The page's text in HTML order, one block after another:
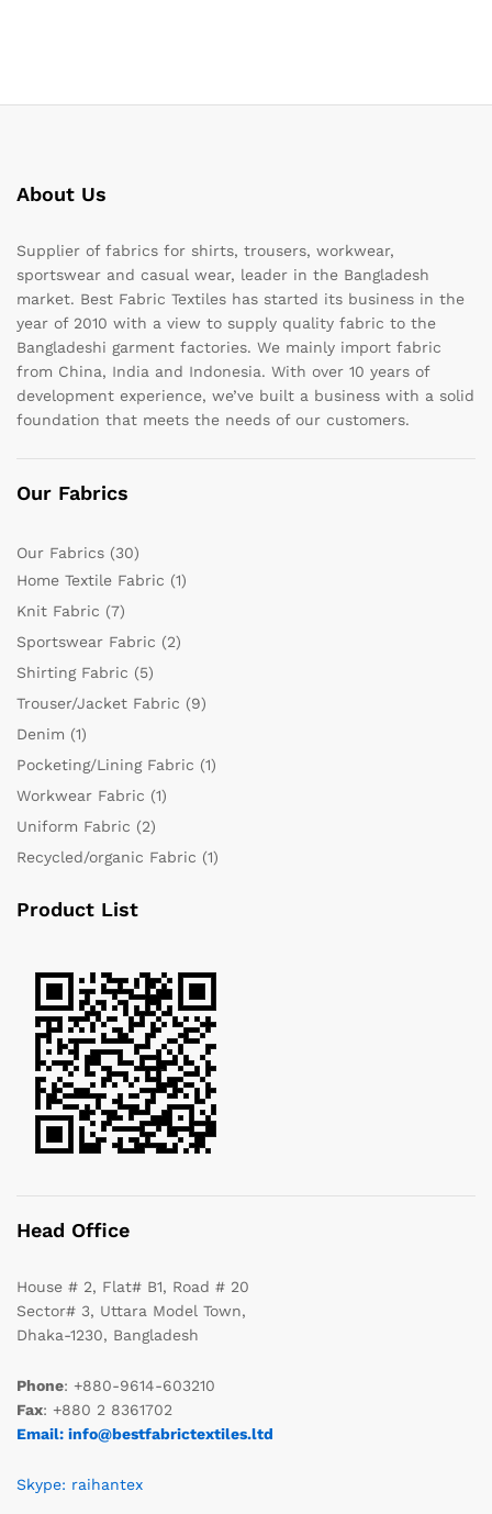
About Us
Supplier of fabrics for shirts, trousers, workwear,
sportswear and casual wear, leader in the Bangladesh
market. Best Fabric Textiles has started its business in the
year of 2010 with a view to supply quality fabric to the
Bangladeshi garment factories. We mainly import fabric
from China, India and Indonesia. With over 10 years of
development experience, we’ve built a business with a solid
foundation that meets the needs of our customers.
Our Fabrics
Our Fabrics (30)
Home Textile Fabric (1)
Knit Fabric (7)
Sportswear Fabric (2)
Shirting Fabric (5)
Trouser/Jacket Fabric (9)
Denim (1)
Pocketing/Lining Fabric (1)
Workwear Fabric (1)
Uniform Fabric (2)
Recycled/organic Fabric (1)
Product List
Head Office
House # 2, Flat# B1, Road # 20
Sector# 3, Uttara Model Town,
Dhaka-1230, Bangladesh
Phone: +880-9614-603210
Fax: +880 2 8361702
Email: info@bestfabrictextiles.ltd
Skype: raihantex